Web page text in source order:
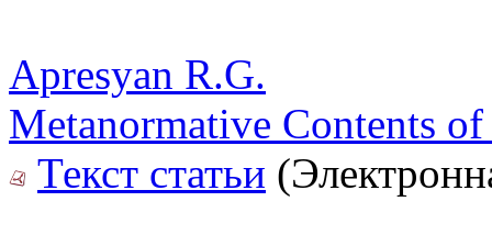
Apresyan R.G.
Metanormative Contents
Текст статьи